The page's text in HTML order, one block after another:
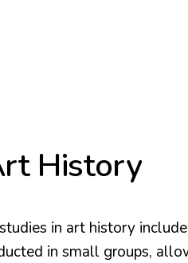
History
in art history
in small groups,